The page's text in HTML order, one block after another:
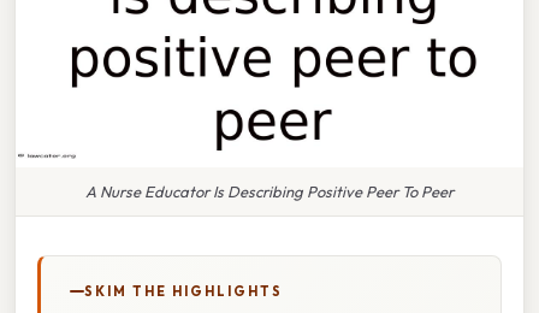
A Nurse Educator Is Describing Positive Peer To Peer
SKIM THE HIGHLIGHTS